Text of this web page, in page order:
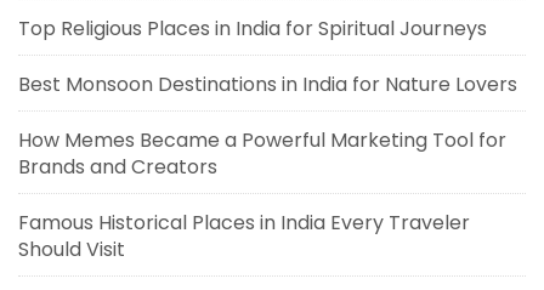
Top Religious Places in India for Spiritual Journeys
Best Monsoon Destinations in India for Nature Lovers
How Memes Became a Powerful Marketing Tool for
Brands and Creators
Famous Historical Places in India Every Traveler
Should Visit